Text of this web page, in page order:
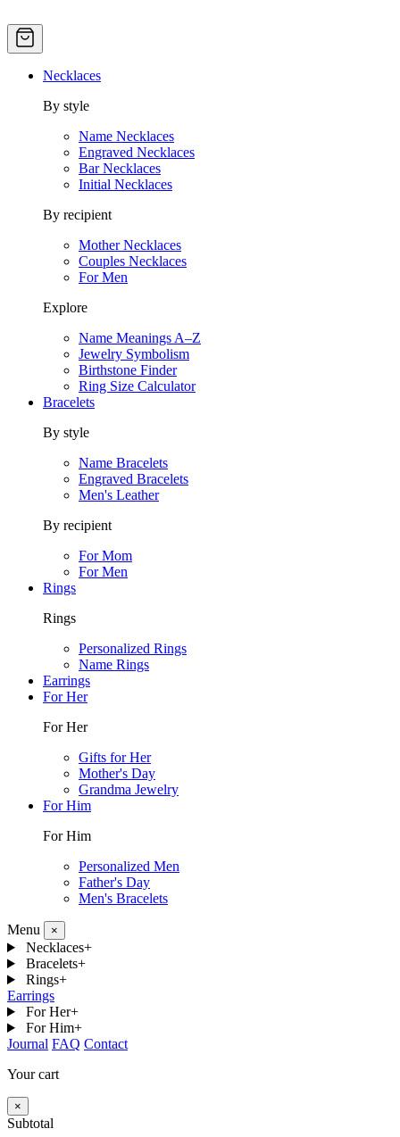
Necklaces
By style
Name Necklaces
Engraved Necklaces
Bar Necklaces
Initial Necklaces
By recipient
Mother Necklaces
Couples Necklaces
For Men
Explore
Name Meanings A–Z
Jewelry Symbolism
Birthstone Finder
Ring Size Calculator
Bracelets
By style
Name Bracelets
Engraved Bracelets
Men's Leather
By recipient
For Mom
For Men
Rings
Rings
Personalized Rings
Name Rings
Earrings
For Her
For Her
Gifts for Her
Mother's Day
Grandma Jewelry
For Him
For Him
Personalized Men
Father's Day
Men's Bracelets
Menu ×
Necklaces+
Bracelets+
Rings+
Earrings
For Her+
For Him+
Journal FAQ Contact
Your cart
×
Subtotal